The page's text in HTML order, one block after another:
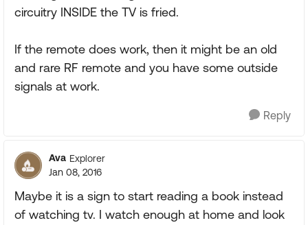
circuitry INSIDE the TV is fried.
If the remote does work, then it might be an old
and rare RF remote and you have some outside
signals at work.
Reply
Ava Explorer
Jan 08, 2016
Maybe it is a sign to start reading a book instead
of watching tv. I watch enough at home and look